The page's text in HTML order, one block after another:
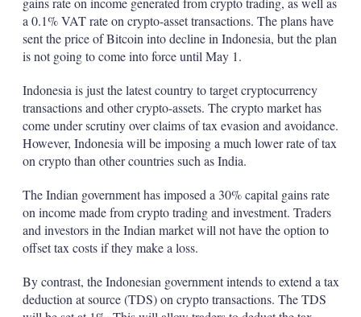
a 0.1% VAT rate on crypto-asset transactions. The plans have
sent the price of Bitcoin into decline in Indonesia, but the plan
is not going to come into force until May 1.
Indonesia is just the latest country to target cryptocurrency
transactions and other crypto-assets. The crypto market has
come under scrutiny over claims of tax evasion and avoidance.
However, Indonesia will be imposing a much lower rate of tax
on crypto than other countries such as India.
The Indian government has imposed a 30% capital gains rate
on income made from crypto trading and investment. Traders
and investors in the Indian market will not have the option to
offset tax costs if they make a loss.
By contrast, the Indonesian government intends to extend a tax
deduction at source (TDS) on crypto transactions. The TDS